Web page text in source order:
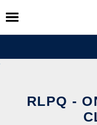
Skip
to
content
RLPQ -